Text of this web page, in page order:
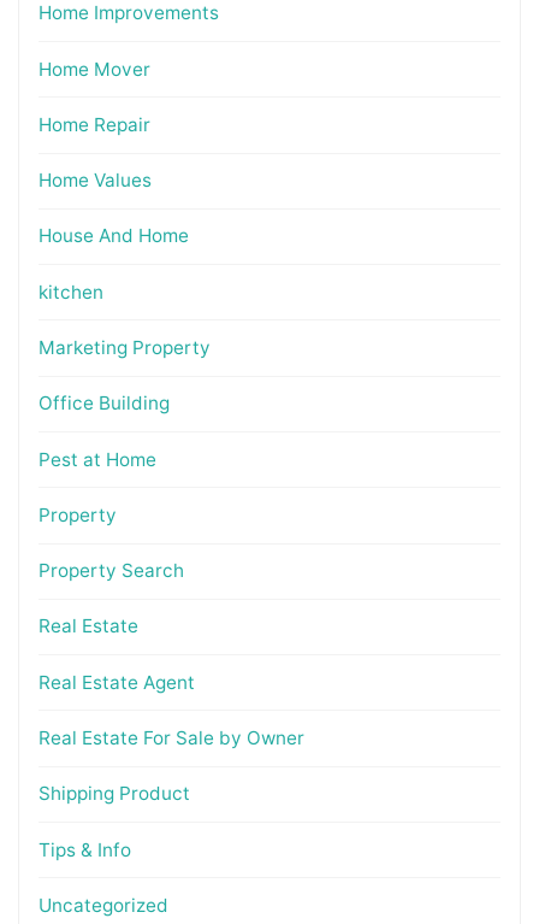
Home Improvements
Home Mover
Home Repair
Home Values
House And Home
kitchen
Marketing Property
Office Building
Pest at Home
Property
Property Search
Real Estate
Real Estate Agent
Real Estate For Sale by Owner
Shipping Product
Tips & Info
Uncategorized